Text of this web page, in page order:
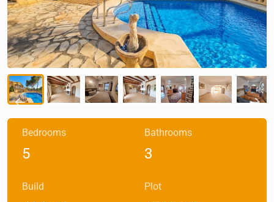
Bedrooms
5
Bathrooms
3
Build Plot